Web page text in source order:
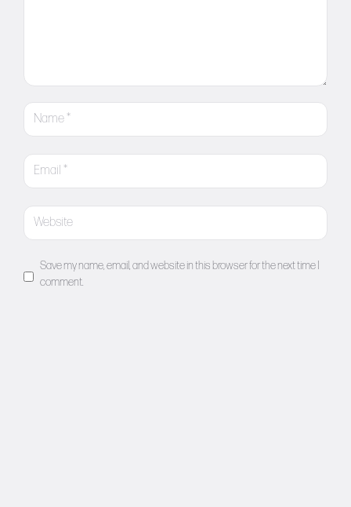
Save my name, email, and website in this browser for the next time I
comment.